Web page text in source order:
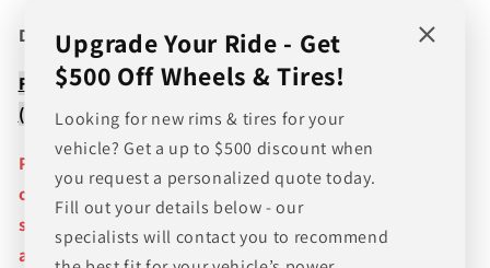
Direct Line (205) 644-1082
FREE SHIPPING WHEN BUYING PACKAGES OR 4 ITEMS
( wheels or tires )
Pictures are stock photos and the lip size, color, and
other details of the wheels may not be exactly as
shown and will vary depending on size, bolt pattern
and offset. If you have any question please give us a
Upgrade Your Ride - Get
$500 Off Wheels & Tires!
Looking for new rims & tires for your
vehicle? Get a up to $500 discount when
you request a personalized quote today.
Fill out your details below - our
specialists will contact you to recommend